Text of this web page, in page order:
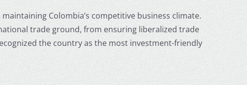
Colombia’s competitive business climate.
trade ground, from ensuring liberalized trade
the country as the most investment-friendly